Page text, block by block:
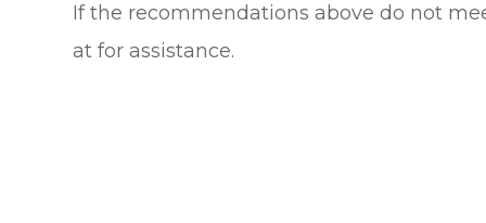
​​​​​​​If the recommendations above do not
atfor assistance.